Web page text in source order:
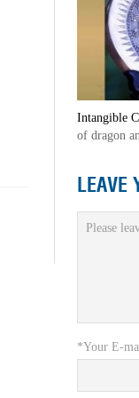
Intangible
of dragon
LEAVE
*Your E-